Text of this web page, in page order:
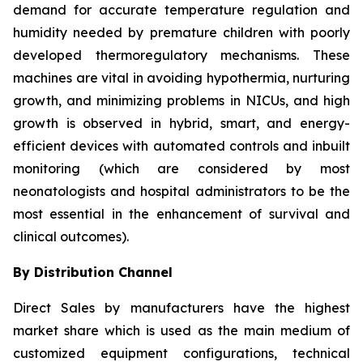
demand for accurate temperature regulation and
humidity needed by premature children with poorly
developed thermoregulatory mechanisms. These
machines are vital in avoiding hypothermia, nurturing
growth, and minimizing problems in NICUs, and high
growth is observed in hybrid, smart, and energy-
efficient devices with automated controls and inbuilt
monitoring (which are considered by most
neonatologists and hospital administrators to be the
most essential in the enhancement of survival and
clinical outcomes).
By Distribution Channel
Direct Sales by manufacturers have the highest
market share which is used as the main medium of
customized equipment configurations, technical